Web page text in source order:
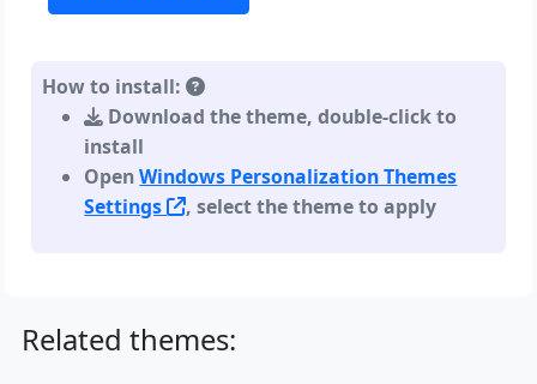
How to install:
Download the theme, double-click to
install
OpenWindows Personalization Themes
Settings
, select the theme to apply
Related themes: